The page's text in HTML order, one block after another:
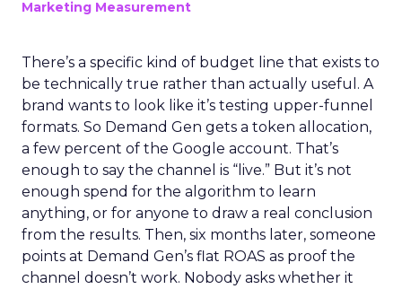
Marketing Measurement
There’s a specific kind of budget line that exists to
be technically true rather than actually useful. A
brand wants to look like it’s testing upper-funnel
formats. So Demand Gen gets a token allocation,
a few percent of the Google account. That’s
enough to say the channel is “live.” But it’s not
enough spend for the algorithm to learn
anything, or for anyone to draw a real conclusion
from the results. Then, six months later, someone
points at Demand Gen’s flat ROAS as proof the
channel doesn’t work. Nobody asks whether it